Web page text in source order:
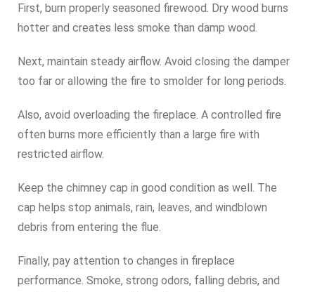
First, burn properly seasoned firewood. Dry wood burns
hotter and creates less smoke than damp wood.
Next, maintain steady airflow. Avoid closing the damper
too far or allowing the fire to smolder for long periods.
Also, avoid overloading the fireplace. A controlled fire
often burns more efficiently than a large fire with
restricted airflow.
Keep the chimney cap in good condition as well. The
cap helps stop animals, rain, leaves, and windblown
debris from entering the flue.
Finally, pay attention to changes in fireplace
performance. Smoke, strong odors, falling debris, and